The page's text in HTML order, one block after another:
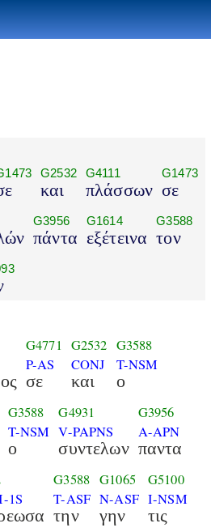
G2532
και
G4111
πλάσσων
G1473
σε
G3956
πάντα
G1614
εξέτεινα
G3588
τον
G4771
P-AS
σε
G2532
CONJ
και
G3588
T-NSM
ο
G3588
T-NSM
ο
G4931
V-PAPNS
συντελων
G3956
A-APN
παντα
1S
G3588
T-ASF
την
G1065
N-ASF
γην
G5100
I-NSM
τις